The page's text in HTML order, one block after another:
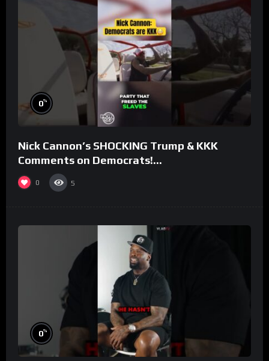
0%
Nick Cannon’s SHOCKING Trump & KKK
Comments on Democrats!
#morningswithmero
0 5
0%